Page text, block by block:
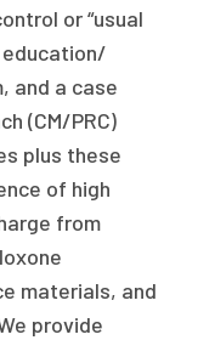
or “usual
education/
and a case
(CM/PRC)
plus these
of high
from
materials, and
provide